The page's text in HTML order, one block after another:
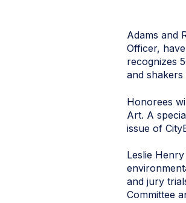
Adams and
Officer,
recognizes
and
Honorees
Art. A
issue of
Leslie
and jury
Committee